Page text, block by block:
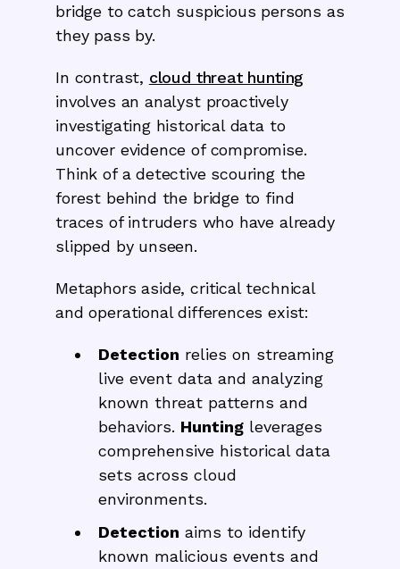
bridge to catch suspicious persons as
they pass by.
In contrast, cloud threat hunting
involves an analyst proactively
investigating historical data to
uncover evidence of compromise.
Think of a detective scouring the
forest behind the bridge to find
traces of intruders who have already
slipped by unseen.
Metaphors aside, critical technical
and operational differences exist:
Detection relies on streaming
live event data and analyzing
known threat patterns and
behaviors. Hunting leverages
comprehensive historical data
sets across cloud
environments.
Detection aims to identify
known malicious events and